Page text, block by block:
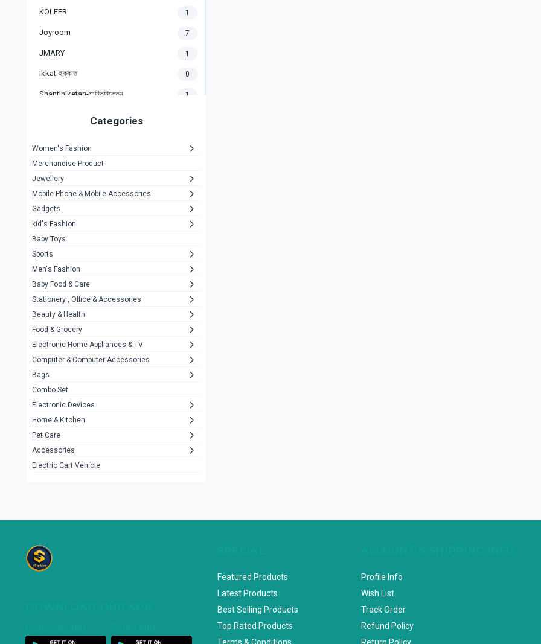
KOLEER 1
Joyroom 7
JMARY 1
Ikkat-ইক্কাত 0
Shantiniketan-শান্তিনিকেতন 1
Kemei 1
Baseus 1
MOXX
Awei 42
COLMI 5
NoT Identify Brand 291
Dell
A4Tech 10
Alternative 0
Rezzel
JBL 3
Others 1079
uiisii
TP-Link
Cudy
Categories
Women's Fashion
Merchandise Product
Jewellery
Mobile Phone & Mobile Accessories
Gadgets
kid's Fashion
Baby Toys
Sports
Men's Fashion
Baby Food & Care
Stationery , Office & Accessories
Beauty & Health
Food & Grocery
Electronic Home Appliances & TV
Computer & Computer Accessories
Bags
Combo Set
Electronic Devices
Home & Kitchen
Pet Care
Accessories
Electric Cart Vehicle
Featured Products
Latest Products
Best Selling Products
Top Rated Products
Profile Info
Wish List
Track Order
Refund Policy